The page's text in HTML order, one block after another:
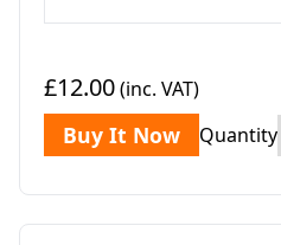
£12.00(inc. VAT)
Buy It Now Quantity